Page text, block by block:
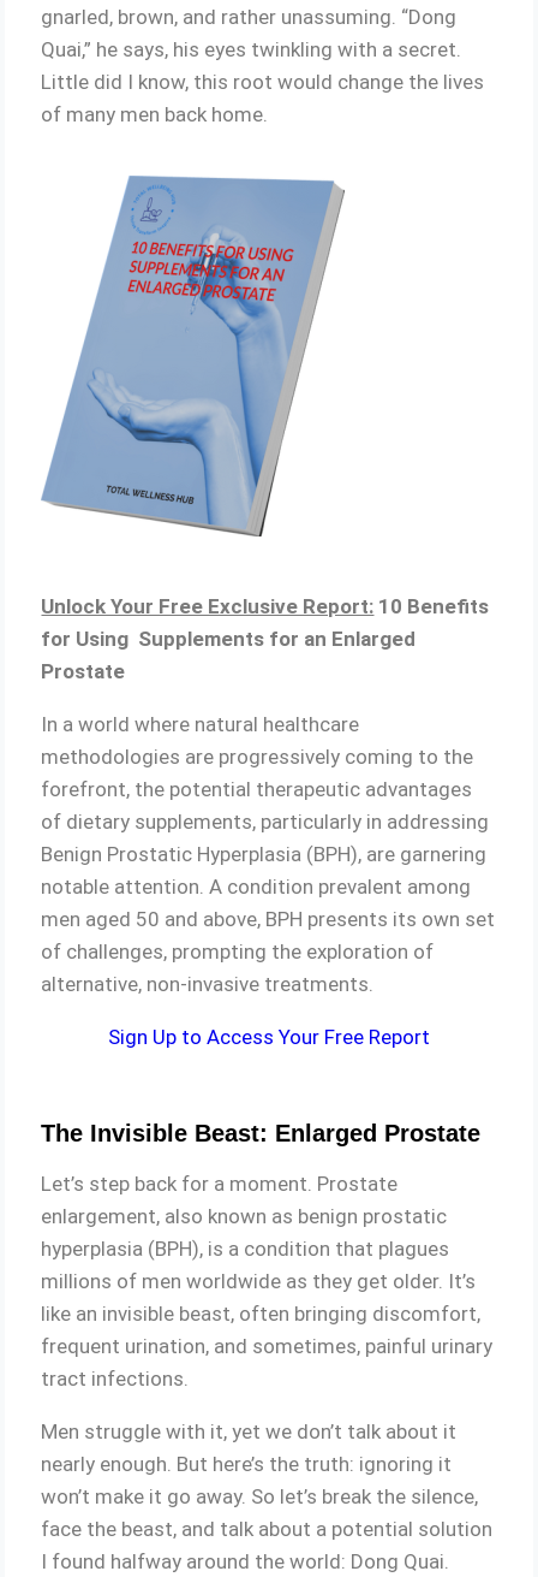
gnarled, brown, and rather unassuming. “Dong
Quai,” he says, his eyes twinkling with a secret.
Little did I know, this root would change the lives
of many men back home.
Unlock Your Free Exclusive Report: 10 Benefits
for Using Supplements for an Enlarged
Prostate
In a world where natural healthcare
methodologies are progressively coming to the
forefront, the potential therapeutic advantages
of dietary supplements, particularly in addressing
Benign Prostatic Hyperplasia (BPH), are garnering
notable attention. A condition prevalent among
men aged 50 and above, BPH presents its own set
of challenges, prompting the exploration of
alternative, non-invasive treatments.
Sign Up to Access Your Free Report
The Invisible Beast: Enlarged Prostate
Let’s step back for a moment. Prostate
enlargement, also known as benign prostatic
hyperplasia (BPH), is a condition that plagues
millions of men worldwide as they get older. It’s
like an invisible beast, often bringing discomfort,
frequent urination, and sometimes, painful urinary
tract infections.
Men struggle with it, yet we don’t talk about it
nearly enough. But here’s the truth: ignoring it
won’t make it go away. So let’s break the silence,
face the beast, and talk about a potential solution
I found halfway around the world: Dong Quai.